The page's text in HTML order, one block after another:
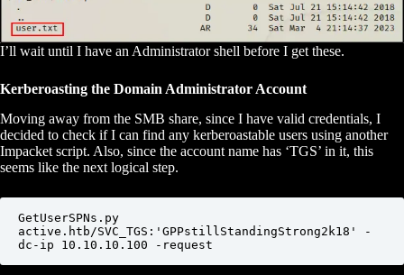
I’ll wait until I have an Administrator shell before I get these.
Kerberoasting the Domain Administrator Account
Moving away from the SMB share, since I have valid credentials, I
decided to check if I can find any kerberoastable users using another
Impacket script. Also, since the account name has ‘TGS’ in it, this
seems like the next logical step.
GetUserSPNs.py
active.htb/SVC_TGS:'GPPstillStandingStrong2k18' -
dc-ip 10.10.10.100 -request